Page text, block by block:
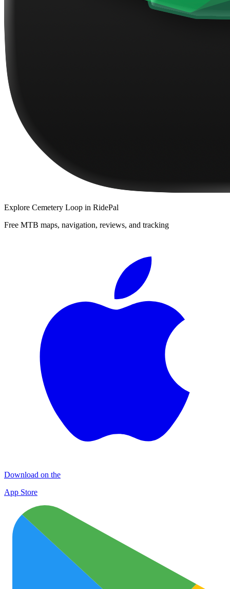
Explore Cemetery Loop in RidePal
Free MTB maps, navigation, reviews, and tracking
Download on the
App Store